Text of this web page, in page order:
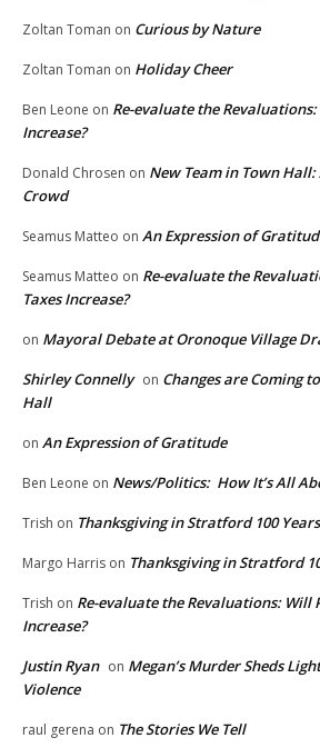
Zoltan Toman on Curious by Nature
Zoltan Toman on Holiday Cheer
Ben Leone on Re-evaluate the
Increase?
Donald Chrosen on New Team in Town
Crowd
Seamus Matteo on An Expression of
Seamus Matteo on Re-evaluate the
Taxes Increase?
on Mayoral Debate at Oronoque Village
Shirley Connelly on Changes are Coming
Hall
on An Expression of Gratitude
Ben Leone on News/Politics: How It’s All
Trish on Thanksgiving in Stratford 100
Margo Harris on Thanksgiving in Stratford
Trish on Re-evaluate the Revaluations: Will
Increase?
Justin Ryan on Megan’s Murder Sheds
Violence
raul gerena on The Stories We Tell